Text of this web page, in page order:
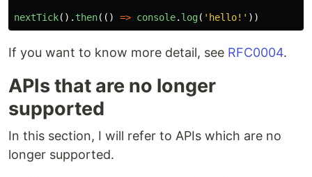
nextTick(). then(() => console. log( ' hello! ' ))
If you want to know more detail, see RFC0004.
APIs that are no longer
supported
In this section, I will refer to APIs which are no
longer supported.